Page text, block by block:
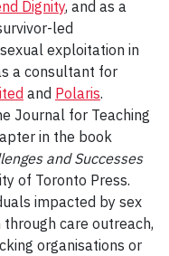
Dignity, and as a
led
exploitation in
a consultant for
and Polaris.
Journal for Teaching
in the book
and Successes
of Toronto Press.
impacted by sex
care outreach,
organisations or